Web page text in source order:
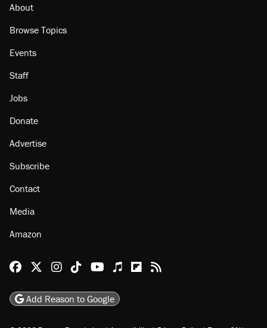
About
Browse Topics
Events
Staff
Jobs
Donate
Advertise
Subscribe
Contact
Media
Amazon
Reason Facebook
@reason on X
Reason Instagram
Reason TikTok
Reason Youtube
Apple Podcasts
Reason on Flipboard
Reason RSS
Add Reason to Google